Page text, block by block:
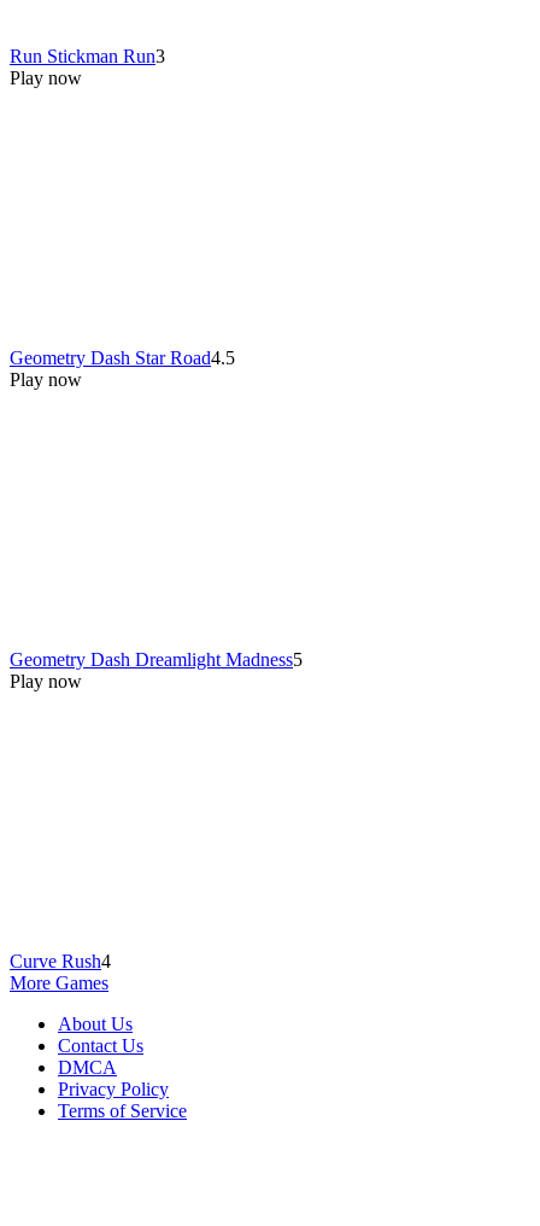
Run Stickman Run3
Play now
Geometry Dash Star Road4.5
Play now
Geometry Dash Dreamlight Madness5
Play now
Curve Rush4
More Games
About Us
Contact Us
DMCA
Privacy Policy
Terms of Service